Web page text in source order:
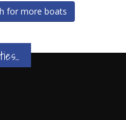
for more boats